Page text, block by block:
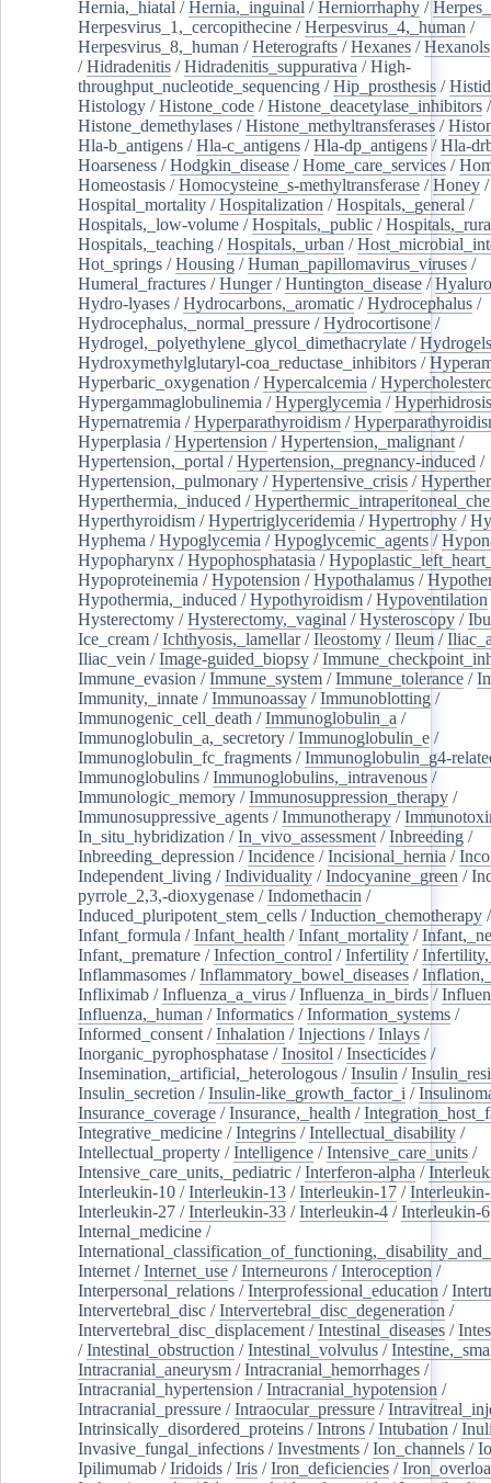
Hernia,_hiatal /Hernia,_inguinal /Herniorrhaphy /
Herpesvirus_1,_cercopithecine /Herpesvirus_4,_human /
Herpesvirus_8,_human /Heterografts /Hexanes /Hexanols
/Hidradenitis /Hidradenitis_suppurativa /High-
throughput_nucleotide_sequencing /Hip_prosthesis /
Histology /Histone_code /Histone_deacetylase_inhibitors /
Histone_demethylases /Histone_methyltransferases /
Hla-b_antigens /Hla-c_antigens /Hla-dp_antigens /Hla-
Hoarseness /Hodgkin_disease /Home_care_services /
Homeostasis /Homocysteine_s-methyltransferase /Honey /
Hospital_mortality /Hospitalization /Hospitals,_general /
Hospitals,_low-volume /Hospitals,_public /
Hospitals,_teaching /Hospitals,_urban /
Hot_springs /Housing /Human_papillomavirus_viruses /
Humeral_fractures /Hunger/Huntington_disease /
Hydro-lyases /Hydrocarbons,_aromatic /Hydrocephalus /
Hydrocephalus,_normal_pressure /Hydrocortisone /
Hydrogel,_polyethylene_glycol_dimethacrylate /Hydrogels
Hydroxymethylglutaryl-coa_reductase_inhibitors /
Hyperbaric_oxygenation /Hypercalcemia /
Hypergammaglobulinemia /Hyperglycemia /Hyperhidrosis
Hypernatremia /Hyperparathyroidism /
Hyperplasia /Hypertension /Hypertension,_malignant /
Hypertension,_portal /Hypertension,_pregnancy-induced /
Hypertension,_pulmonary /Hypertensive_crisis /
Hyperthermia,_induced /
Hyperthyroidism /Hypertriglyceridemia /Hypertrophy /
Hyphema /Hypoglycemia /Hypoglycemic_agents /
Hypopharynx /Hypophosphatasia /
Hypoproteinemia /Hypotension /Hypothalamus /
Hypothermia,_induced /Hypothyroidism /Hypoventilation
Hysterectomy /Hysterectomy,_vaginal /Hysteroscopy /
Ice_cream /Ichthyosis,_lamellar/Ileostomy /Ileum /
Iliac_vein /Image-guided_biopsy /
Immune_evasion /Immune_system /Immune_tolerance /
Immunity,_innate /Immunoassay /Immunoblotting /
Immunogenic_cell_death /Immunoglobulin_a /
Immunoglobulin_a,_secretory /Immunoglobulin_e /
Immunoglobulin_fc_fragments /Immunoglobulin_g4-
Immunoglobulins /Immunoglobulins,_intravenous /
Immunologic_memory /Immunosuppression_therapy /
Immunosuppressive_agents /Immunotherapy /
In_situ_hybridization /In_vivo_assessment /Inbreeding /
Inbreeding_depression /Incidence /Incisional_hernia /
Independent_living /Individuality /Indocyanine_green /
pyrrole_2,3,-dioxygenase /Indomethacin /
Induced_pluripotent_stem_cells /Induction_chemotherapy
Infant_formula /Infant_health /Infant_mortality /
Infant,_premature /Infection_control /Infertility /
Inflammasomes /Inflammatory_bowel_diseases /
Infliximab /Influenza_a_virus /Influenza_in_birds /
Influenza,_human /Informatics /Information_systems /
Informed_consent /Inhalation /Injections /Inlays /
Inorganic_pyrophosphatase /Inositol /Insecticides /
Insemination,_artificial,_heterologous /Insulin /
Insulin_secretion /Insulin-like_growth_factor_i /
Insurance_coverage /Insurance,_health /
Integrative_medicine /Integrins /Intellectual_disability /
Intellectual_property /Intelligence /Intensive_care_units /
Intensive_care_units,_pediatric /Interferon-alpha /
Interleukin-10 /Interleukin-13 /Interleukin-17 /
Interleukin-27 /Interleukin-33 /Interleukin-4 /Interleukin-6
Internal_medicine /
Internet /Internet_use /Interneurons /Interoception /
Interpersonal_relations /Interprofessional_education /
Intervertebral_disc /Intervertebral_disc_degeneration /
Intervertebral_disc_displacement /Intestinal_diseases /
/Intestinal_obstruction /Intestinal_volvulus /
Intracranial_aneurysm /Intracranial_hemorrhages /
Intracranial_hypertension /Intracranial_hypotension /
Intracranial_pressure /Intraocular_pressure /
Intrinsically_disordered_proteins /Introns /Intubation /
Invasive_fungal_infections /Investments /Ion_channels /
Ipilimumab /Iridoids /Iris /Iron_deficiencies /